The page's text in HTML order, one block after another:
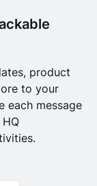
product
to your
each message